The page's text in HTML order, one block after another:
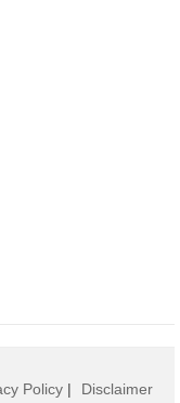
Policy | Disclaimer